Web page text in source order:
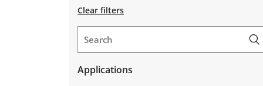
Clear filters
Applications